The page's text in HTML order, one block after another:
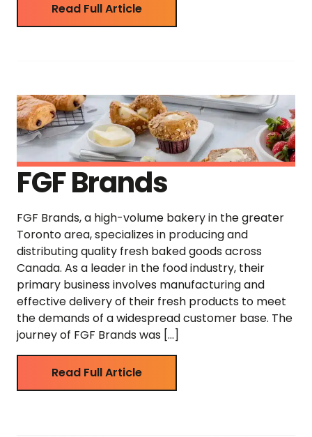
Read Full Article
FGF Brands
FGF Brands, a high-volume bakery in the greater
Toronto area, specializes in producing and
distributing quality fresh baked goods across
Canada. As a leader in the food industry, their
primary business involves manufacturing and
effective delivery of their fresh products to meet
the demands of a widespread customer base. The
journey of FGF Brands was […]
Read Full Article